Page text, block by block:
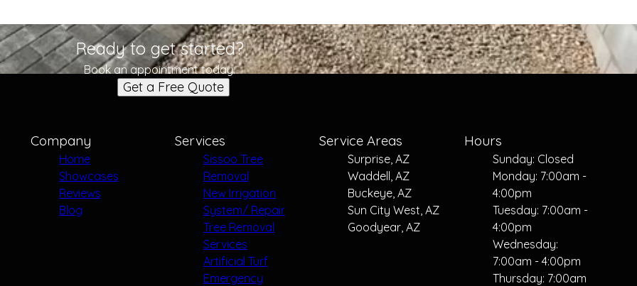
Ready to get started?
Book an appointment today.
Get a Free Quote
Company
Home
Showcases
Reviews
Blog
Services
Sissoo Tree
Removal
New Irrigation
System/ Repair
Tree Removal
Services
Artificial Turf
Emergency
Service Areas
Surprise, AZ
Waddell, AZ
Buckeye, AZ
Sun City West, AZ
Goodyear, AZ
Hours
Sunday: Closed
Monday: 7:00am -
4:00pm
Tuesday: 7:00am -
4:00pm
Wednesday:
7:00am - 4:00pm
Thursday: 7:00am